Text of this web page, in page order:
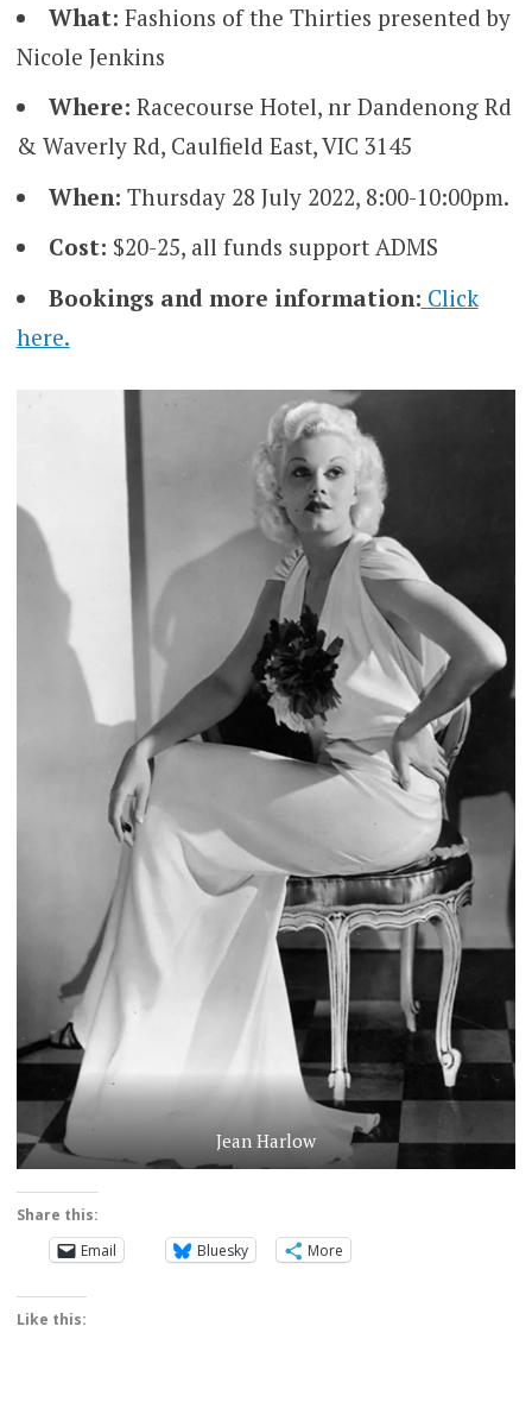
What: Fashions of the Thirties presented by
Nicole Jenkins
Where: Racecourse Hotel, nr Dandenong Rd
& Waverly Rd, Caulfield East, VIC 3145
When: Thursday 28 July 2022, 8:00-10:00pm.
Cost: $20-25, all funds support ADMS
Bookings and more information: Click
here.
Jean Harlow
Share this:
Email
Bluesky More
Like this: